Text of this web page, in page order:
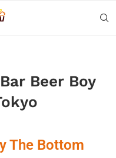
Beer Boy
The Bottom